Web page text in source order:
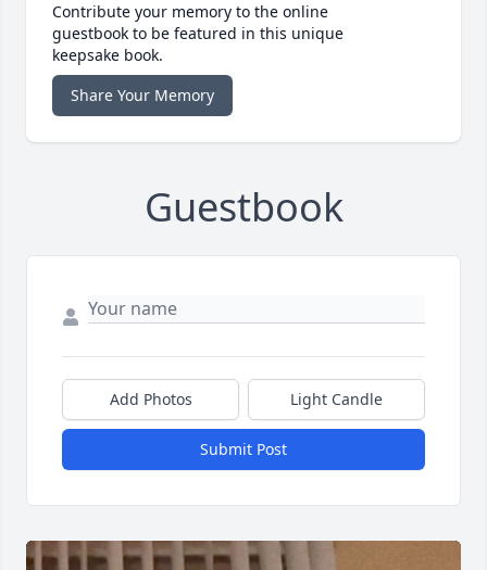
Contribute your memory to the online
guestbook to be featured in this unique
keepsake book.
Share Your Memory
Guestbook
Add Photos Light Candle
Submit Post